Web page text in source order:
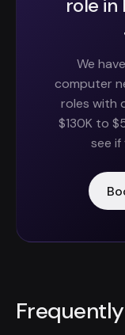
We
computer
roles with
$130K to
see